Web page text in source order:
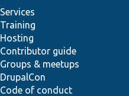
Services
Training
Hosting
Contributor guide
Groups & meetups
DrupalCon
Code of conduct